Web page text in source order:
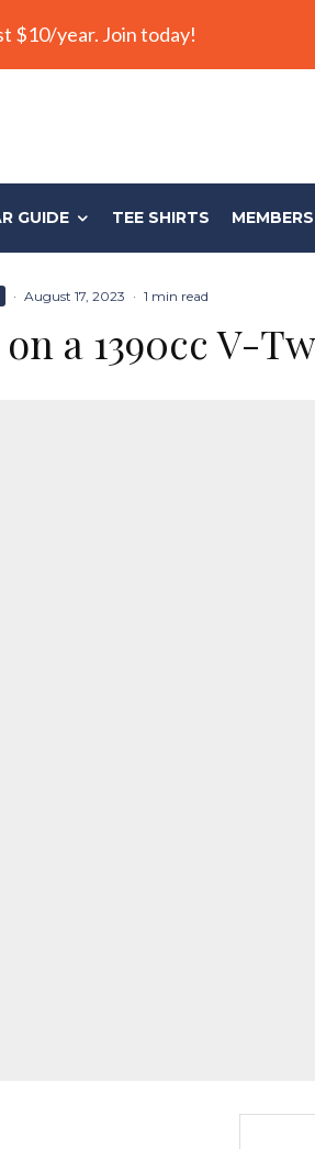
$10/year. Join today!
GUIDE TEE SHIRTS MEMBERS
· August 17, 2023 · 1 min read
a 1390cc V-